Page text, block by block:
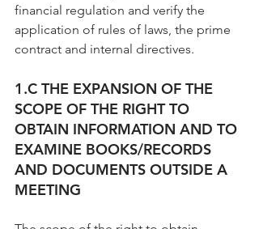
financial regulation and verify the
application of rules of laws, the prime
contract and internal directives.
1.C THE EXPANSION OF THE
SCOPE OF THE RIGHT TO
OBTAIN INFORMATION AND TO
EXAMINE BOOKS/RECORDS
AND DOCUMENTS OUTSIDE A
MEETING